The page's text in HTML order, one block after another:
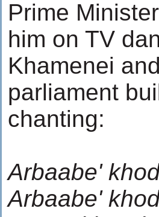
Prime
him on TV
Khamenei
parliament
chanting:
Arbaabe'
Arbaabe'